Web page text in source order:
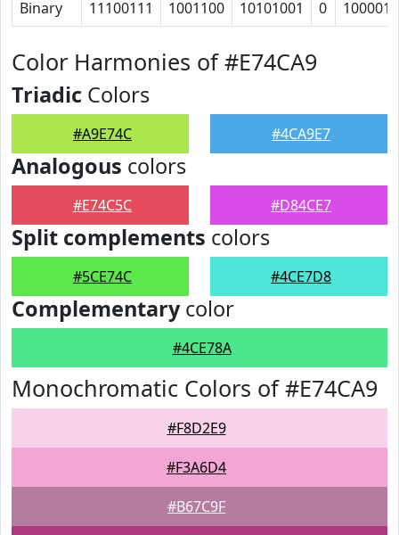
Binary 11100111 1001100 10101001 0 1000011
Color Harmonies of #E74CA9
Triadic Colors
#A9E74C #4CA9E7
Analogous colors
#E74C5C #D84CE7
Split complements colors
#5CE74C #4CE7D8
Complementarycolor
#4CE78A
Monochromatic Colors of #E74CA9
#F8D2E9
#F3A6D4
#B67C9F